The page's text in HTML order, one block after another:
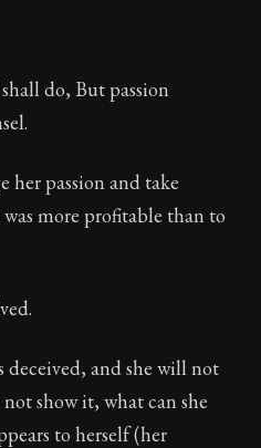
do, But passion
passion and take
more profitable than to
deceived, and she will not
show it, what can she
to herself (her